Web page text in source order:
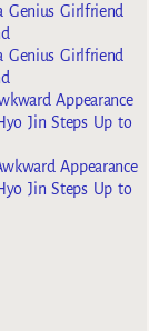
Genius Girlfriend
Genius Girlfriend
Appearance
Jin Steps Up to
Appearance
Jin Steps Up to